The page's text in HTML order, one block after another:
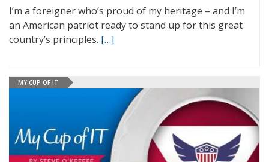
I’m a foreigner who’s proud of my heritage – and I’m
an American patriot ready to stand up for this great
country’s principles. […]
MY CUP OF IT